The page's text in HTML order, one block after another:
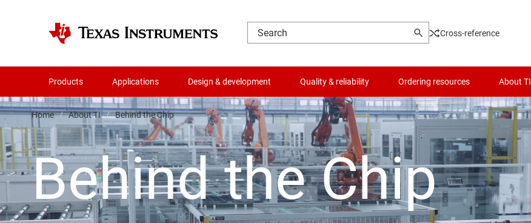
Cross-reference
Products Applications Design & development Quality & reliability Ordering resources About TI
Home About TI Behind the Chip
Behind the Chip